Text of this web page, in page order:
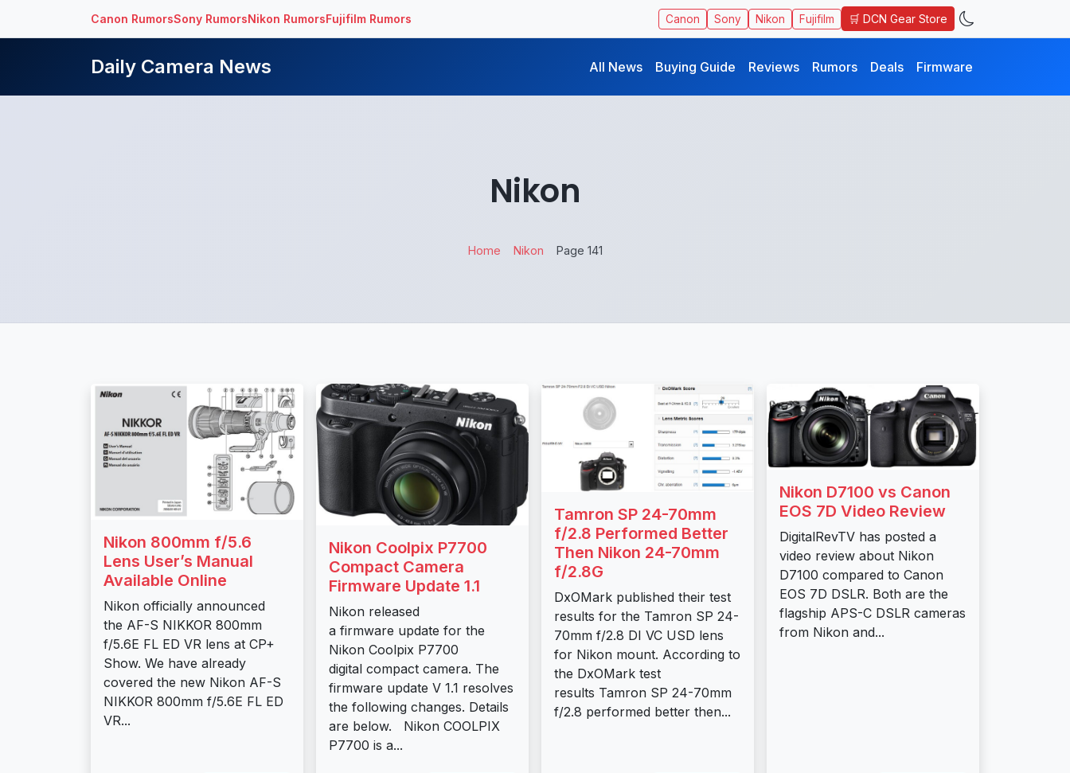
Canon RumorsSony RumorsNikon RumorsFujifilm Rumors Canon Sony Nikon Fujifilm 🛒 DCN Gear Store
Daily Camera News All News Buying Guide Reviews Rumors Deals Firmware
Nikon
Home Nikon Page 141
Nikon 800mm f/5.6
Lens User’s Manual
Available Online
Nikon officially announced
the AF-S NIKKOR 800mm
f/5.6E FL ED VR lens at CP+
Show. We have already
covered the new Nikon AF-S
NIKKOR 800mm f/5.6E FL ED
VR...
Nikon Coolpix P7700
Compact Camera
Firmware Update 1.1
Nikon released
a firmware update for the
Nikon Coolpix P7700
digital compact camera. The
firmware update V 1.1 resolves
the following changes. Details
are below. Nikon COOLPIX
P7700 is a...
Tamron SP 24-70mm
f/2.8 Performed Better
Then Nikon 24-70mm
f/2.8G
DxOMark published their test
results for the Tamron SP 24-
70mm f/2.8 DI VC USD lens
for Nikon mount. According to
the DxOMark test
results Tamron SP 24-70mm
f/2.8 performed better then...
Nikon D7100 vs Canon
EOS 7D Video Review
DigitalRevTV has posted a
video review about Nikon
D7100 compared to Canon
EOS 7D DSLR. Both are the
flagship APS-C DSLR cameras
from Nikon and...